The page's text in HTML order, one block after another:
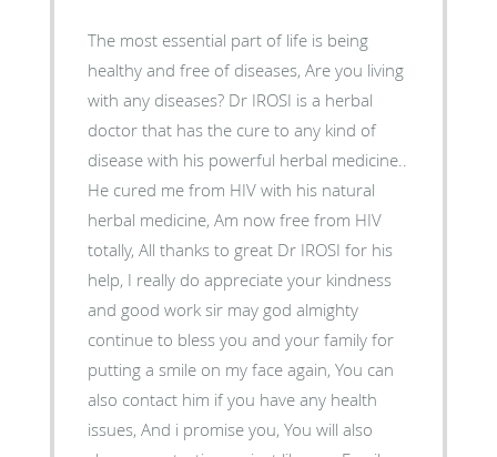
The most essential part of life is being
healthy and free of diseases, Are you living
with any diseases? Dr IROSI is a herbal
doctor that has the cure to any kind of
disease with his powerful herbal medicine..
He cured me from HIV with his natural
herbal medicine, Am now free from HIV
totally, All thanks to great Dr IROSI for his
help, I really do appreciate your kindness
and good work sir may god almighty
continue to bless you and your family for
putting a smile on my face again, You can
also contact him if you have any health
issues, And i promise you, You will also